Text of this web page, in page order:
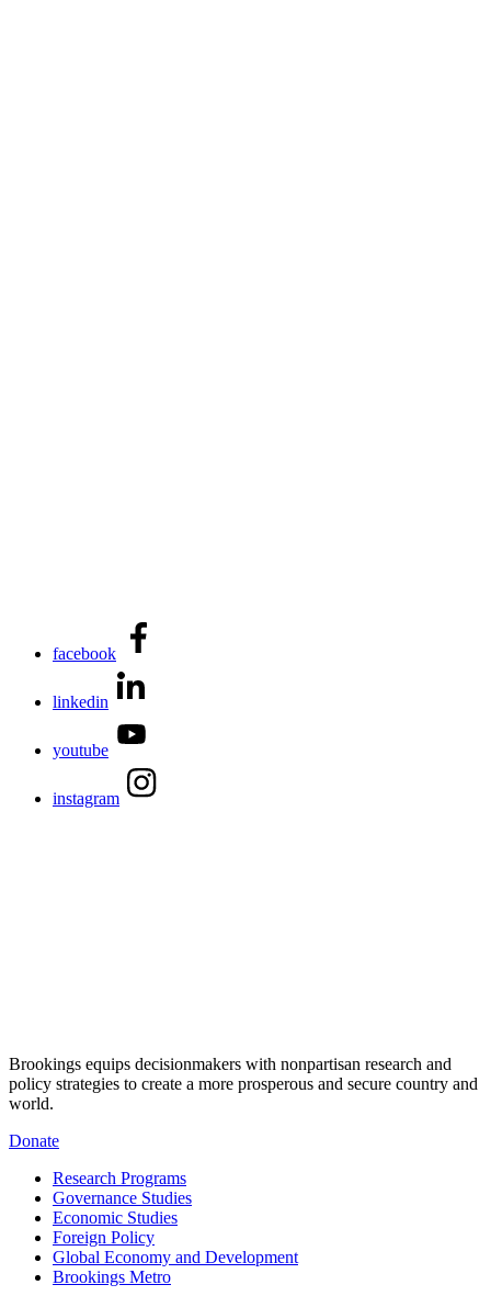
facebook
linkedin
youtube
instagram
Brookings equips decisionmakers with nonpartisan research and
policy strategies to create a more prosperous and secure country and
world.
Donate
Research Programs
Governance Studies
Economic Studies
Foreign Policy
Global Economy and Development
Brookings Metro